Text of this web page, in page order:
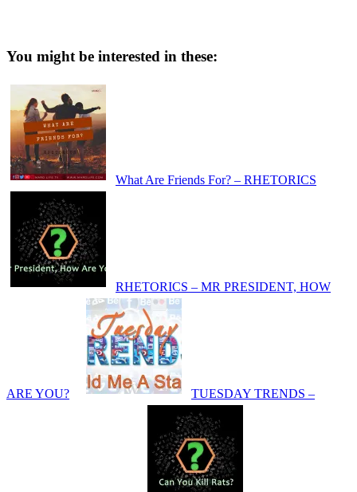
You might be interested in these:
What Are Friends For? – RHETORICS
RHETORICS – MR PRESIDENT, HOW
ARE YOU? TUESDAY TRENDS –